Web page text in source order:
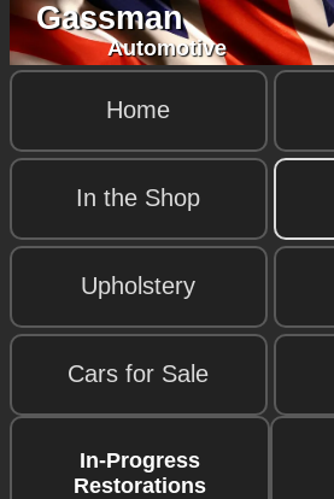
Gassman
Automotive
Home
In the Shop
Upholstery
Cars for Sale
In-Progress
Restorations